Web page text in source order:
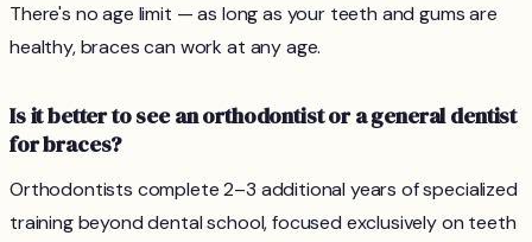
There's no age limit — as long as your teeth and gums are
healthy, braces can work at any age.
Is it better to see an orthodontist or a general dentist
for braces?
Orthodontists complete 2–3 additional years of specialized
training beyond dental school, focused exclusively on teeth